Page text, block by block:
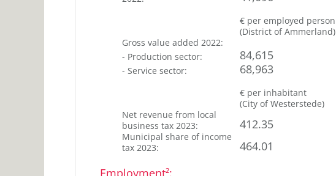
€ per employed person
(District ofAmmerland)
Gross value added 2022:
- Production sector: 84,615
- Service sector: 68,963
€ per inhabitant
(City of Westerstede)
Net revenue from local
business tax 2023: 412.35
Municipal share of income
tax 2023: 464.01